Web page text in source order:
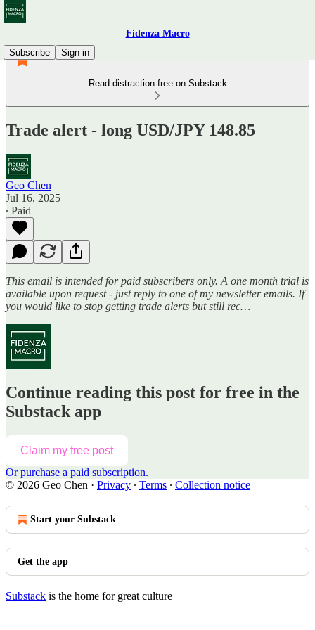
Fidenza Macro
Subscribe
Sign in
Read distraction-free on Substack
Trade alert - long USD/JPY 148.85
Geo Chen
Jul 16, 2025
∙ Paid
This email is intended for paid subscribers only. A one month trial is
available upon request - just reply to one of my newsletter emails. If
you would like to stop getting trade alerts but still rec…
Continue reading this post for free in the
Substack app
Claim my free post
Or purchase a paid subscription.
© 2026 Geo Chen · Privacy ∙ Terms ∙ Collection notice
Start your Substack
Get the app
Substack is the home for great culture